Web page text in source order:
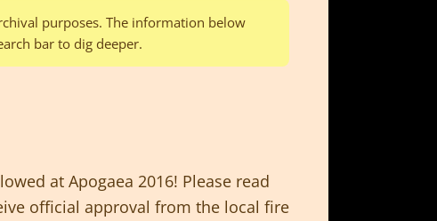
purposes. The information below
bar to dig deeper.
at Apogaea 2016! Please read
official approval from the local fire